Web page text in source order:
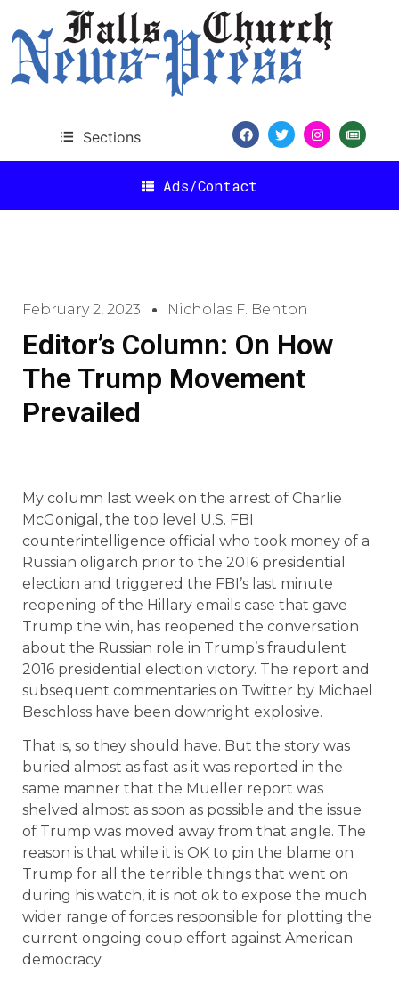
Sections
Ads/Contact
February 2, 2023 Nicholas F. Benton
Editor’s Column: On How
The Trump Movement
Prevailed
My column last week on the arrest of Charlie
McGonigal, the top level U.S. FBI
counterintelligence official who took money of a
Russian oligarch prior to the 2016 presidential
election and triggered the FBI’s last minute
reopening of the Hillary emails case that gave
Trump the win, has reopened the conversation
about the Russian role in Trump’s fraudulent
2016 presidential election victory. The report and
subsequent commentaries on Twitter by Michael
Beschloss have been downright explosive.
That is, so they should have. But the story was
buried almost as fast as it was reported in the
same manner that the Mueller report was
shelved almost as soon as possible and the issue
of Trump was moved away from that angle. The
reason is that while it is OK to pin the blame on
Trump for all the terrible things that went on
during his watch, it is not ok to expose the much
wider range of forces responsible for plotting the
current ongoing coup effort against American
democracy.